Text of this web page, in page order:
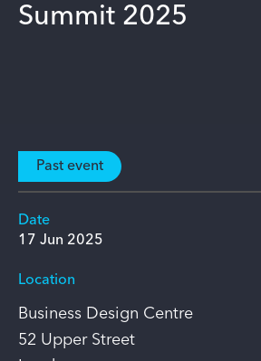
Summit 2025
Past event
Date
17 Jun 2025
Location
Business Design Centre
52 Upper Street